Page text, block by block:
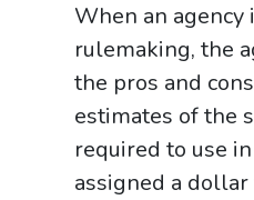
When an agency
rulemaking, the
the pros and
estimates of the
required to use
assigned a